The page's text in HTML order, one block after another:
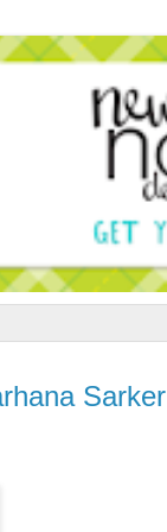
Sarker